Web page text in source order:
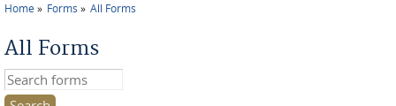
Home Forms All Forms
All Forms
Search this site